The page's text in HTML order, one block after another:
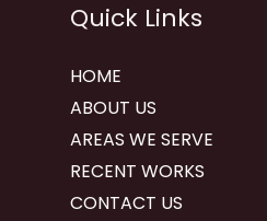
Quick Links
HOME
ABOUT US
AREAS WE SERVE
RECENT WORKS
CONTACT US